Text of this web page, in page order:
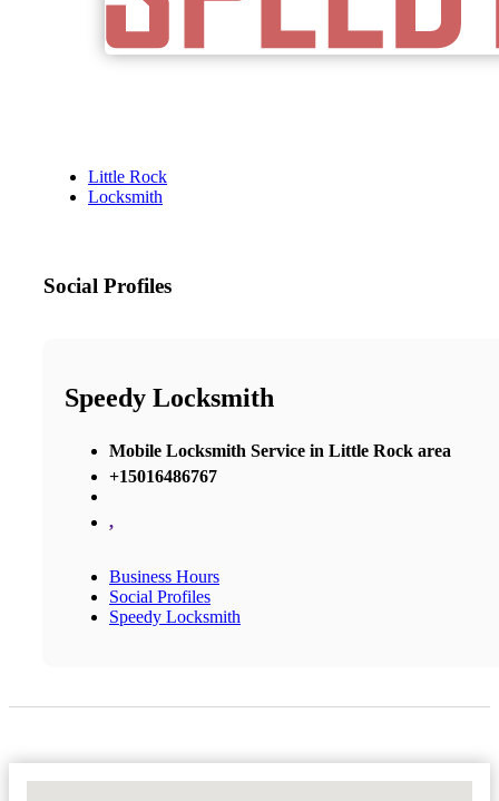
Little Rock
Locksmith
Social Profiles
Speedy Locksmith
Mobile Locksmith Service in Little Rock area
+15016486767
,
Business Hours
Social Profiles
Speedy Locksmith